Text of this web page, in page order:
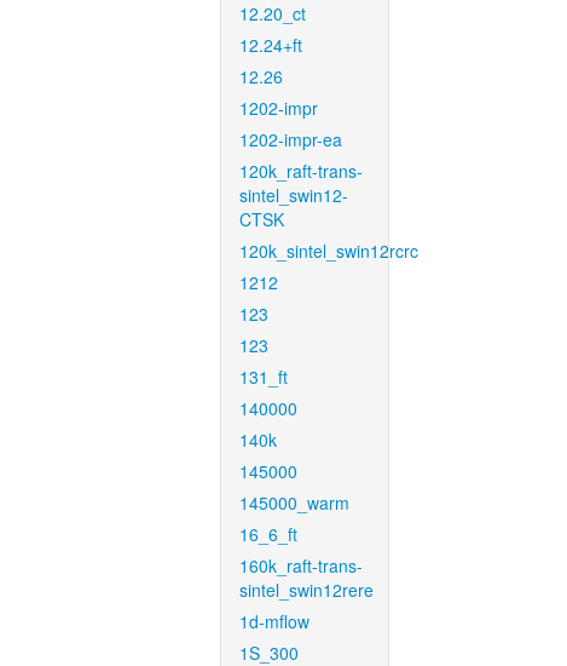
12.20_ct
12.24+ft
12.26
1202-impr
1202-impr-ea
120k_raft-trans-
sintel_swin12-
CTSK
120k_sintel_swin12rcrc
1212
123
123
131_ft
140000
140k
145000
145000_warm
16_6_ft
160k_raft-trans-
sintel_swin12rere
1d-mflow
1S_300